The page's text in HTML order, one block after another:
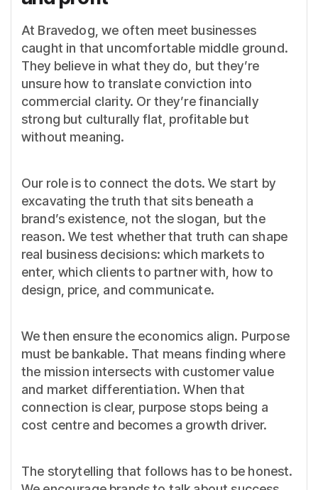
At Bravedog, we often meet businesses
caught in that uncomfortable middle ground.
They believe in what they do, but they’re
unsure how to translate conviction into
commercial clarity. Or they’re financially
strong but culturally flat, profitable but
without meaning.
Our role is to connect the dots. We start by
excavating the truth that sits beneath a
brand’s existence, not the slogan, but the
reason. We test whether that truth can shape
real business decisions: which markets to
enter, which clients to partner with, how to
design, price, and communicate.
We then ensure the economics align. Purpose
must be bankable. That means finding where
the mission intersects with customer value
and market differentiation. When that
connection is clear, purpose stops being a
cost centre and becomes a growth driver.
The storytelling that follows has to be honest.